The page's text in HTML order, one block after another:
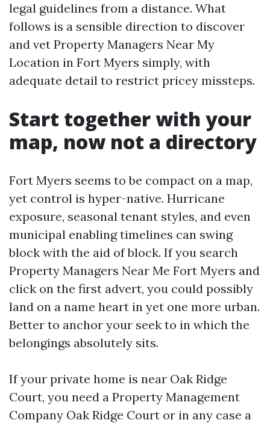
legal guidelines from a distance. What
follows is a sensible direction to discover
and vet Property Managers Near My
Location in Fort Myers simply, with
adequate detail to restrict pricey missteps.
Start together with your
map, now not a directory
Fort Myers seems to be compact on a map,
yet control is hyper-native. Hurricane
exposure, seasonal tenant styles, and even
municipal enabling timelines can swing
block with the aid of block. If you search
Property Managers Near Me Fort Myers and
click on the first advert, you could possibly
land on a name heart in yet one more urban.
Better to anchor your seek to in which the
belongings absolutely sits.
If your private home is near Oak Ridge
Court, you need a Property Management
Company Oak Ridge Court or in any case a